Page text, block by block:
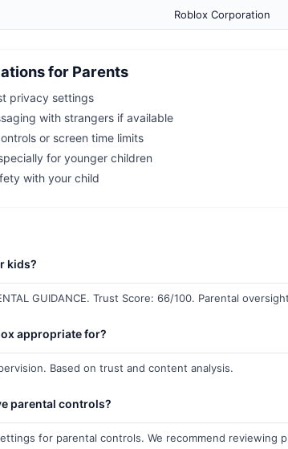
Roblox Corporation
for Parents
privacy settings
with strangers if available
or screen time limits
for younger children
with your child
kids?
GUIDANCE. Trust Score: 66/100. Parental
appropriate for?
Based on trust and content analysis.
parental controls?
for parental controls. We recommend reviewing